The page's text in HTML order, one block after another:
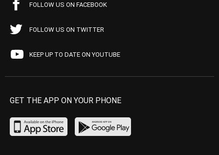
FOLLOW US ON FACEBOOK
FOLLOW US ON TWITTER
KEEP UP TO DATE ON YOUTUBE
GET THE APP ON YOUR PHONE